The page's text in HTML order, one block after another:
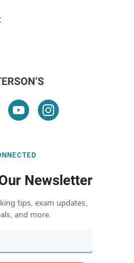
Newsletter
tips, exam updates,
and more.